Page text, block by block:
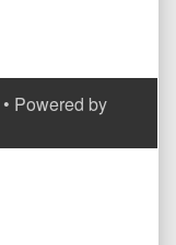
• Powered by